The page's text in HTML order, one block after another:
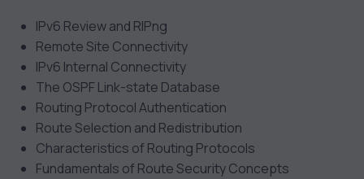
IPv6 Review and RIPng
Remote Site Connectivity
IPv6 Internal Connectivity
The OSPF Link-state Database
Routing Protocol Authentication
Route Selection and Redistribution
Characteristics of Routing Protocols
Fundamentals of Route Security Concepts